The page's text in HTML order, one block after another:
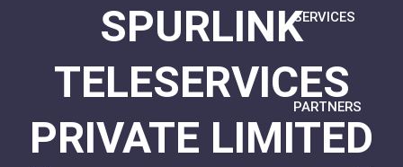
SERVICES
PARTNERS
SPURLINK
TELESERVICES
PRIVATE LIMITED